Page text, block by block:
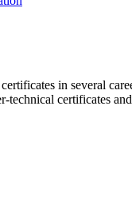
in several
technical certificates